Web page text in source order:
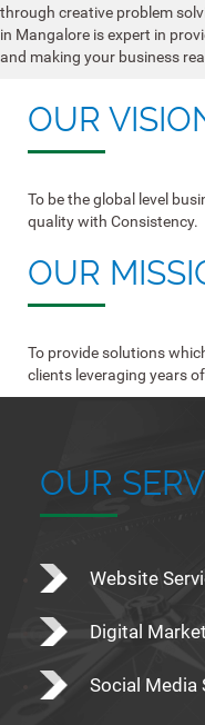
through creative problem
in Mangalore is expert in
and making your business
OUR
To be the global level
quality with Consistency.
OUR
To provide solutions
clients leveraging years
OUR
Website
Digital
Social Media